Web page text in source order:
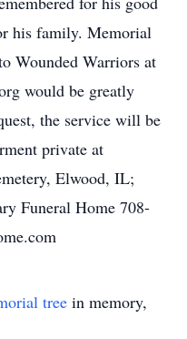
his family. Memorial
Wounded Warriors at
would be greatly
the service will be
private at
Elwood, IL;
Funeral Home 708-
tree in memory,